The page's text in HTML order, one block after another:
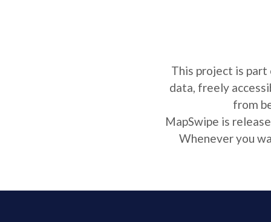
This project is
data, freely
from
MapSwipe is
Whenever you